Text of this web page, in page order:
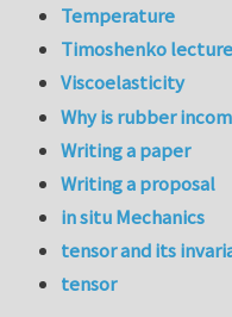
Temperature
Timoshenko
Viscoelasticity
Why is rubber
Writing a paper
Writing a proposal
in situ Mechanics
tensor and its
tensor